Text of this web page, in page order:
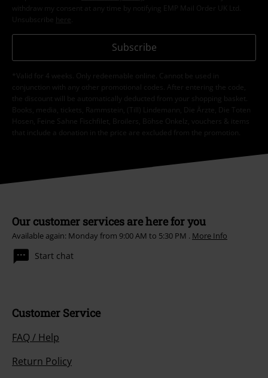
withdraw my consent at any time by notifying EMP Mail Order UK Ltd.
Unsubscribe here
Subscribe
*Valid for 4 weeks. Only redeemable online. Cannot be used in
conjunction with any other promotional codes. After entering the code,
the discount will be automatically deducted from your shopping basket.
Books, media, tickets, Rammstein, (Till) Lindemann, Die Ärzte, Die Toten
Hosen, Feine Sahne Fischfilet, Broilers, Böhse Onkelz, vouchers & items
that include a donation in the price are excluded from the promotion.
Our customer services are here for you
Available again: Monday from 9:00 AM to 5:30 PM . More Info
Start chat
Customer Service
FAQ / Help
Return Policy